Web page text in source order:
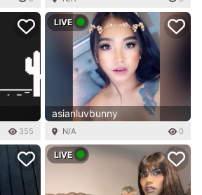
355
LIVE
asianluvbunny
N/A 0
LIVE